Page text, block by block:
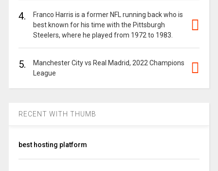
4.
Franco Harris is a former NFL running back who is
best known for his time with the Pittsburgh
Steelers, where he played from 1972 to 1983.
5.
Manchester City vs Real Madrid, 2022 Champions
League
RECENT WITH THUMB
best hosting platform